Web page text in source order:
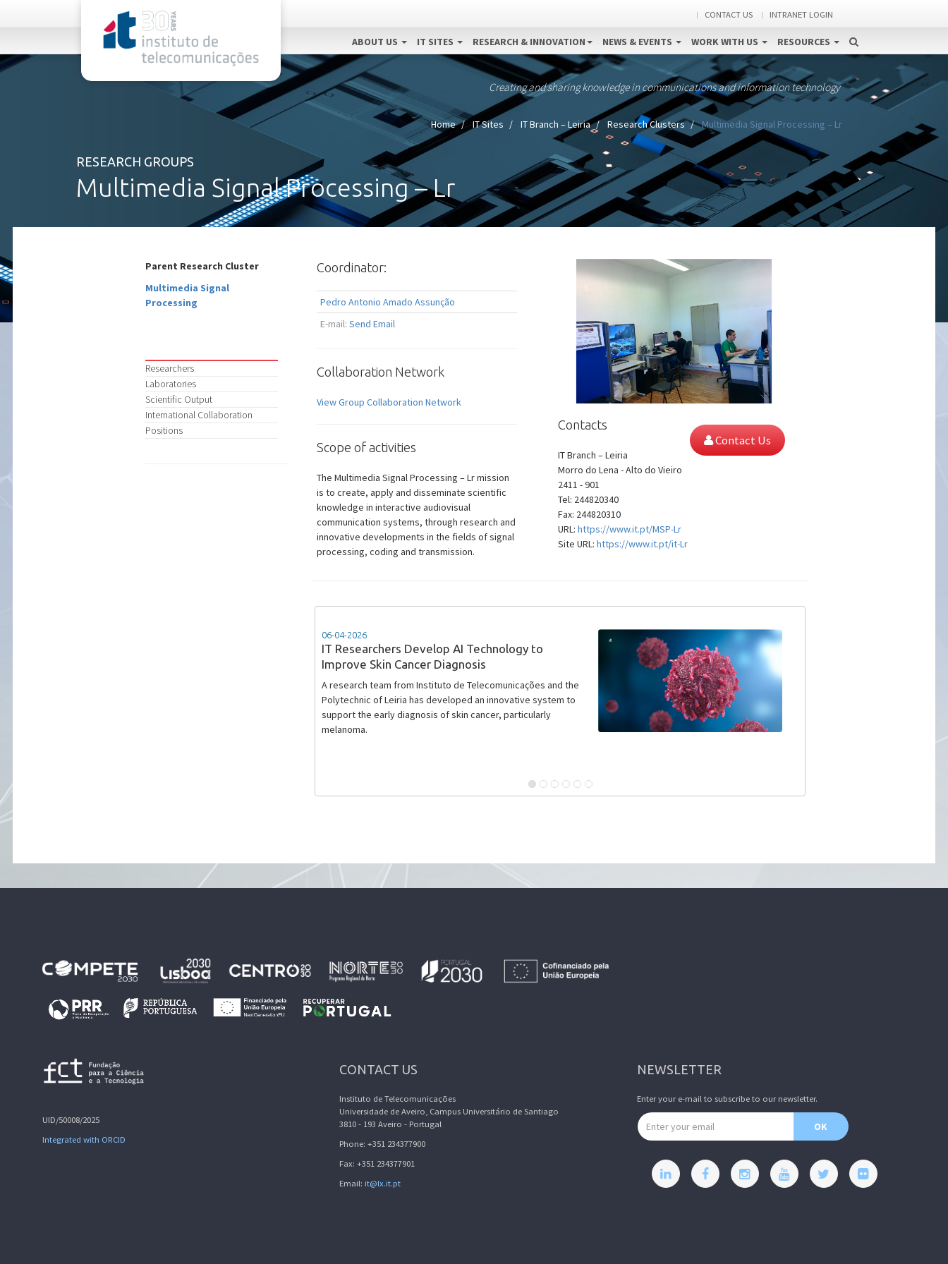
CONTACT US INTRANET LOGIN
ABOUT US IT SITES RESEARCH & INNOVATION NEWS & EVENTS WORK WITH US RESOURCES
Creating and sharing knowledge in communications and information technology
Home IT Sites IT Branch – Leiria Research Clusters Multimedia Signal Processing – Lr
RESEARCH GROUPS
Multimedia Signal Processing – Lr
Parent Research Cluster
Multimedia Signal
Processing
Researchers
Laboratories
Scientific Output
International Collaboration
Positions
Coordinator:
Pedro Antonio Amado Assunção
E-mail: Send Email
Collaboration Network
View Group Collaboration Network
Scope of activities
The Multimedia Signal Processing – Lr mission
is to create, apply and disseminate scientific
knowledge in interactive audiovisual
communication systems, through research and
innovative developments in the fields of signal
processing, coding and transmission.
Contacts
Contact Us
IT Branch – Leiria
Morro do Lena - Alto do Vieiro
2411 - 901
Tel: 244820340
Fax: 244820310
URL: https://www.it.pt/MSP-Lr
Site URL: https://www.it.pt/it-Lr
06-04-2026
IT Researchers Develop AI Technology to
Improve Skin Cancer Diagnosis
​A research team from Instituto de Telecomunicações and the
Polytechnic of Leiria has developed an innovative system to
support the early diagnosis of skin cancer, particularly
melanoma.
UID/50008/2025
Integrated with ORCID
CONTACT US
Instituto de Telecomunicações
Universidade de Aveiro, Campus Universitário de Santiago
3810 - 193 Aveiro - Portugal
Phone: +351 234377900
Fax: +351 234377901
Email: it@lx.it.pt
NEWSLETTER
Enter your e-mail to subscribe to our newsletter.
Email address
OK